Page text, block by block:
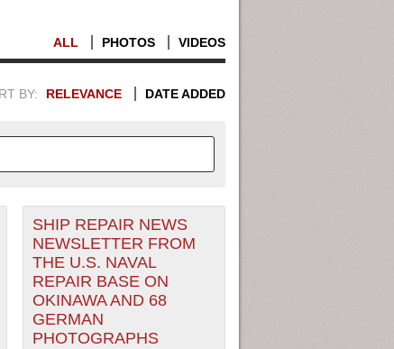
ALL PHOTOS VIDEOS
BY: RELEVANCE DATE ADDED
INFORMATION. SWITCH
1949
1950
1951
1952
1953
SHIP REPAIR NEWS
NEWSLETTER FROM
THE U.S. NAVAL
REPAIR BASE ON
OKINAWA AND 68
GERMAN
PHOTOGRAPHS